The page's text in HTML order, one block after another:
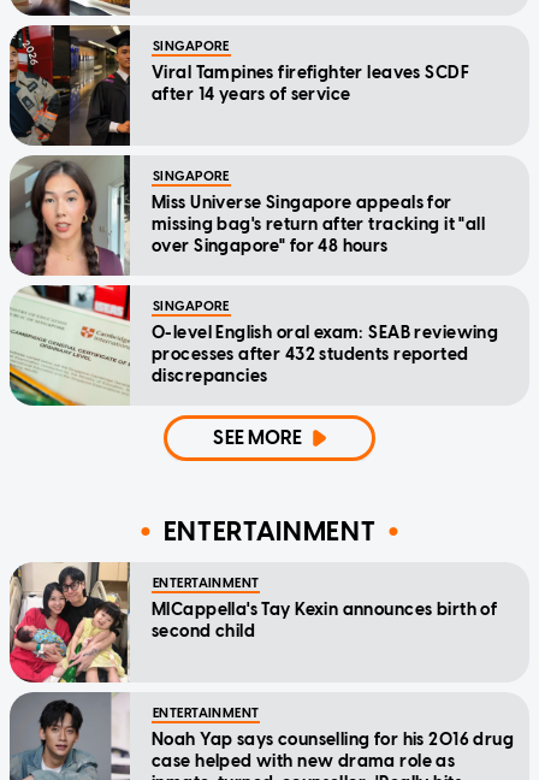
SINGAPORE
Viral Tampines firefighter leaves SCDF
after 14 years of service
SINGAPORE
Miss Universe Singapore appeals for
missing bag's return after tracking it "all
over Singapore" for 48 hours
SINGAPORE
O-level English oral exam: SEAB reviewing
processes after 432 students reported
discrepancies
SEE MORE
ENTERTAINMENT
ENTERTAINMENT
MICappella's Tay Kexin announces birth of
second child
ENTERTAINMENT
Noah Yap says counselling for his 2016 drug
case helped with new drama role as